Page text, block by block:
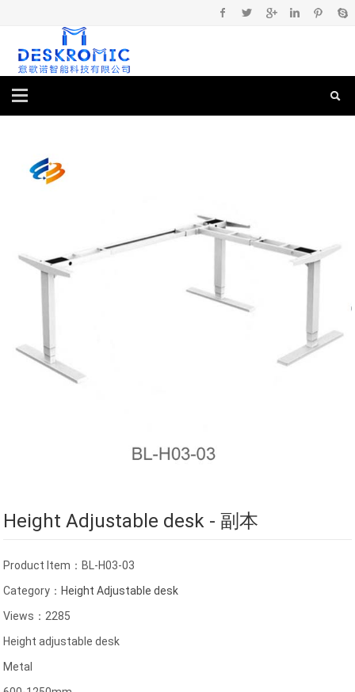
Height Adjustable desk - 副本
Product Item：BL-H03-03
Category： Height Adjustable desk
Views：2285
Height adjustable desk
Metal